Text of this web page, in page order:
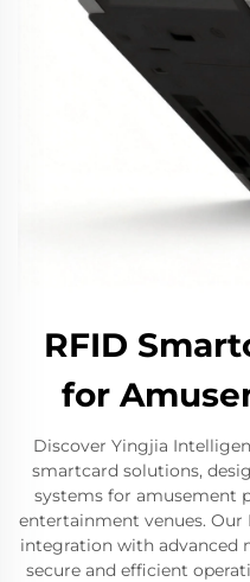
RFID
for
Discover Yingjia
smartcard solutions,
systems for amusement
entertainment venues. Our
integration with advanced
secure and efficient